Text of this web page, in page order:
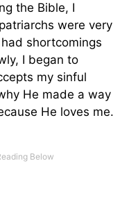
the Bible, I
were very
shortcomings
I began to
my sinful
He made a way
He loves me.